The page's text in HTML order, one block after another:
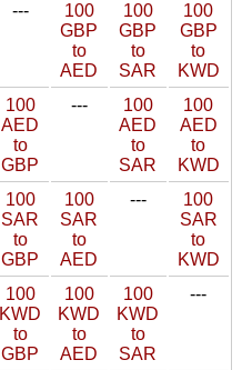
---
100
GBP
to
AED
100
GBP
to
SAR
100
GBP
to
KWD
100
AED
to
GBP
---
100
AED
to
SAR
100
AED
to
KWD
100
SAR
to
GBP
100
SAR
to
AED
---
100
SAR
to
KWD
100
KWD
to
GBP
100
KWD
to
AED
100
KWD
to
SAR
---